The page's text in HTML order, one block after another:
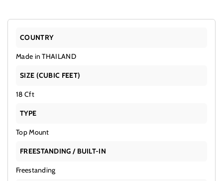
COUNTRY
Made in THAILAND
SIZE (CUBIC FEET)
18 Cft
TYPE
Top Mount
FREESTANDING / BUILT-IN
Freestanding